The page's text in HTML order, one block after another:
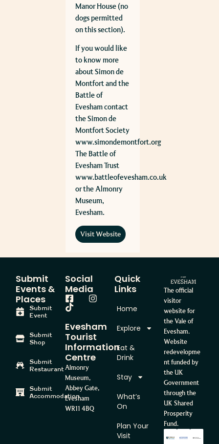
Manor House (no
dogs permitted
on this section).
If you would like
to know more
about Simon de
Montfort and the
Battle of
Evesham contact
the Simon de
Montfort Society
www.simondemontfort.org
The Battle of
Evesham Trust
www.battleofevesham.co.uk
or the Almonry
Museum,
Evesham.
Visit Website
The official
visitor
website for
the Vale of
Evesham.
Website
redevelopme
nt funded by
the UK
Government
through the
UK Shared
Prosperity
Fund.
Quick
Links
Home
Explore
Eat &
Drink
Stay
What’s
On
Plan Your
Visit
Social
Media
Evesham
Tourist
Information
Centre
Almonry
Museum,
Abbey Gate,
Evesham
WR11 4BQ
Submit
Events &
Places
Submit
Event
Submit
Shop
Submit
Restaurant
Submit
Accommodation